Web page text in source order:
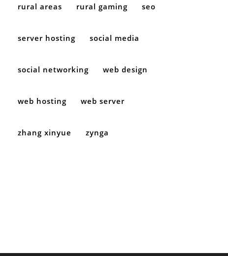
rural areas rural gaming seo
server hosting social media
social networking web design
web hosting web server
zhang xinyue zynga